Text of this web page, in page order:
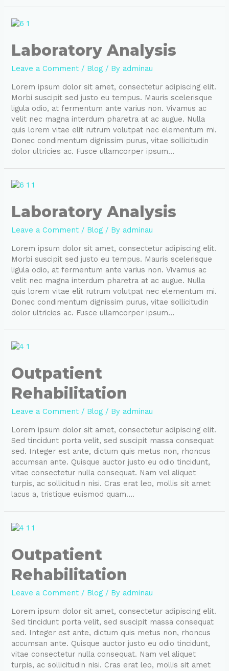
Laboratory Analysis
Leave a Comment / Blog / By adminau
Lorem ipsum dolor sit amet, consectetur adipiscing elit.
Morbi suscipit sed justo eu tempus. Mauris scelerisque
ligula odio, at fermentum ante varius non. Vivamus ac
velit nec magna interdum pharetra at ac augue. Nulla
quis lorem vitae elit rutrum volutpat nec elementum mi.
Donec condimentum dignissim purus, vitae sollicitudin
dolor ultricies ac. Fusce ullamcorper ipsum…
Laboratory Analysis
Leave a Comment / Blog / By adminau
Lorem ipsum dolor sit amet, consectetur adipiscing elit.
Morbi suscipit sed justo eu tempus. Mauris scelerisque
ligula odio, at fermentum ante varius non. Vivamus ac
velit nec magna interdum pharetra at ac augue. Nulla
quis lorem vitae elit rutrum volutpat nec elementum mi.
Donec condimentum dignissim purus, vitae sollicitudin
dolor ultricies ac. Fusce ullamcorper ipsum…
Outpatient
Rehabilitation
Leave a Comment / Blog / By adminau
Lorem ipsum dolor sit amet, consectetur adipiscing elit.
Sed tincidunt porta velit, sed suscipit massa consequat
sed. Integer est ante, dictum quis metus non, rhoncus
accumsan ante. Quisque auctor justo eu odio tincidunt,
vitae consectetur nulla consequat. Nam vel aliquet
turpis, ac sollicitudin nisi. Cras erat leo, mollis sit amet
lacus a, tristique euismod quam….
Outpatient
Rehabilitation
Leave a Comment / Blog / By adminau
Lorem ipsum dolor sit amet, consectetur adipiscing elit.
Sed tincidunt porta velit, sed suscipit massa consequat
sed. Integer est ante, dictum quis metus non, rhoncus
accumsan ante. Quisque auctor justo eu odio tincidunt,
vitae consectetur nulla consequat. Nam vel aliquet
turpis, ac sollicitudin nisi. Cras erat leo, mollis sit amet